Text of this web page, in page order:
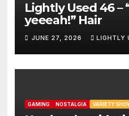
Lightly Used 46 –
yeeeah!” Hair
JUNE 27, 2026 LIGHTLY
GAMING NOSTALGIA VARIETY